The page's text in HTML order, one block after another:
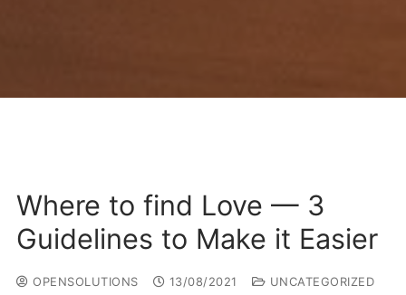
Where to find Love — 3
Guidelines to Make it Easier
OPENSOLUTIONS 13/08/2021
UNCATEGORIZED